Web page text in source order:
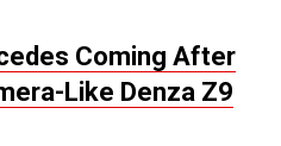
Coming After
Like Denza Z9